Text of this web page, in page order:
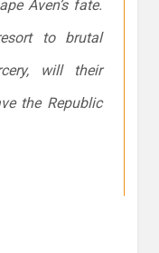
Aven’s fate.
to brutal
will their
the Republic